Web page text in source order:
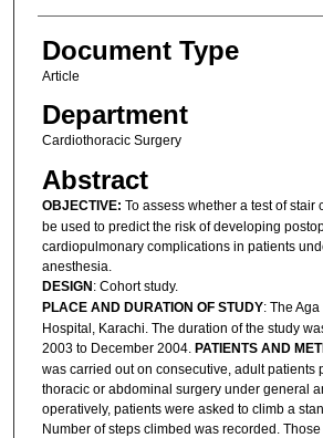
Document Type
Article
Department
Cardiothoracic Surgery
Abstract
OBJECTIVE: To assess whether a test of stair
be used to predict the risk of developing
cardiopulmonary complications in patients
anesthesia.
DESIGN: Cohort study.
PLACE AND DURATION OF STUDY: The
Hospital, Karachi. The duration of the study
2003 to December 2004. PATIENTS AND
was carried out on consecutive, adult patients
thoracic or abdominal surgery under general
operatively, patients were asked to climb a
Number of steps climbed was recorded.